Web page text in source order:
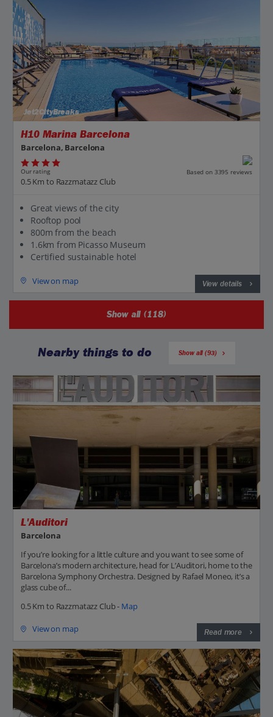
Jet2CityBreaks
H10 Marina Barcelona
Barcelona, Barcelona
Our rating Based on 3395 reviews
0.5 Km to Razzmatazz Club
Great views of the city
Rooftop pool
800m from the beach
1.6km from Picasso Museum
Certified sustainable hotel
View on map View details
Show all (118)
Nearby things to do Show all (93)
L'Auditori
Barcelona
If you’re looking for a little culture and you want to see some of
Barcelona’s modern architecture, head for L’Auditori, home to the
Barcelona Symphony Orchestra. Designed by Rafael Moneo, it’s a
glass cube of...
0.5 Km to Razzmatazz Club - Map
View on map Read more